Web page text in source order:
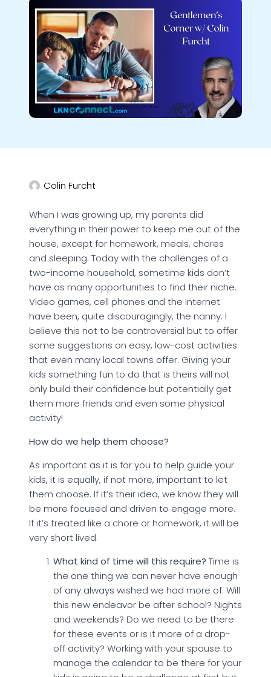
Colin Furcht
When I was growing up, my parents did
everything in their power to keep me out of the
house, except for homework, meals, chores
and sleeping. Today with the challenges of a
two-income household, sometime kids don’t
have as many opportunities to find their niche.
Video games, cell phones and the Internet
have been, quite discouragingly, the nanny. I
believe this not to be controversial but to offer
some suggestions on easy, low-cost activities
that even many local towns offer. Giving your
kids something fun to do that is theirs will not
only build their confidence but potentially get
them more friends and even some physical
activity!
How do we help them choose?
As important as it is for you to help guide your
kids, it is equally, if not more, important to let
them choose. If it’s their idea, we know they will
be more focused and driven to engage more.
If it’s treated like a chore or homework, it will be
very short lived.
What kind of time will this require? Time is
the one thing we can never have enough
of any always wished we had more of. Will
this new endeavor be after school? Nights
and weekends? Do we need to be there
for these events or is it more of a drop-
off activity? Working with your spouse to
manage the calendar to be there for your